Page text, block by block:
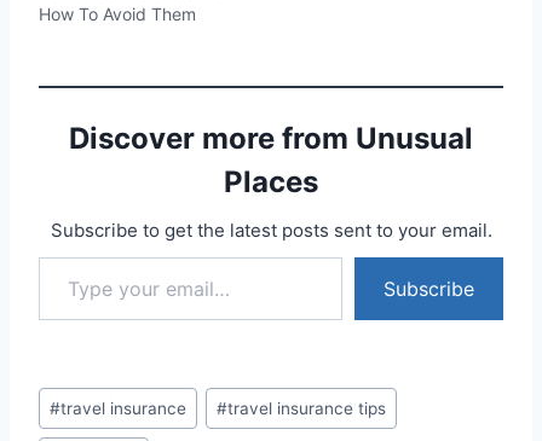
How To Avoid Them
Discover more from Unusual
Places
Subscribe to get the latest posts sent to your email.
Type your email…
Subscribe
Post
Tags:
#travel insurance #travel insurance tips